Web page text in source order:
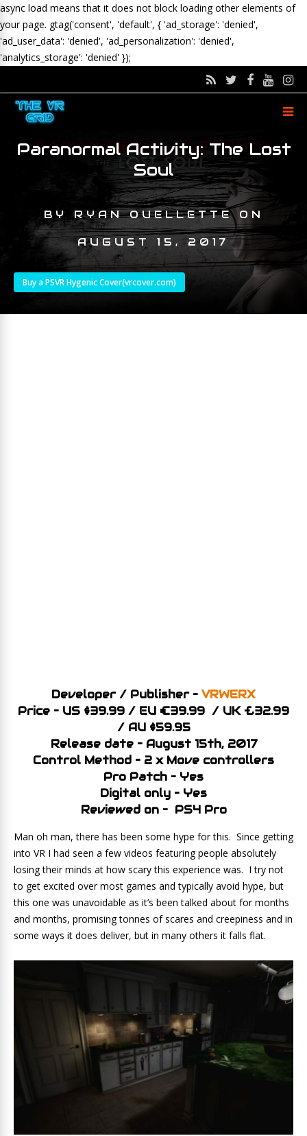
async load means that it does not block loading other elements of
your page. gtag('consent', 'default', { 'ad_storage': 'denied',
'ad_user_data': 'denied', 'ad_personalization': 'denied',
'analytics_storage': 'denied' });
Paranormal Activity: The Lost
Soul
BYRYAN OUELLETTEON
AUGUST 15, 2017
Buy a PSVR Hygenic Cover(vrcover.com)
Developer / Publisher – VRWERX
Price – US $39.99 / EU €39.99 / UK £32.99
/ AU $59.95
Release date – August 15th, 2017
Control Method – 2 x Move controllers
Pro Patch – Yes
Digital only – Yes
Reviewed on – PS4 Pro
Man oh man, there has been some hype for this. Since getting
into VR I had seen a few videos featuring people absolutely
losing their minds at how scary this experience was. I try not
to get excited over most games and typically avoid hype, but
this one was unavoidable as it’s been talked about for months
and months, promising tonnes of scares and creepiness and in
some ways it does deliver, but in many others it falls flat.